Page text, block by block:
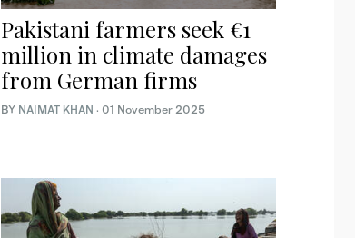
Pakistani farmers seek €1
million in climate damages
from German firms
BY NAIMAT KHAN · 01 November 2025